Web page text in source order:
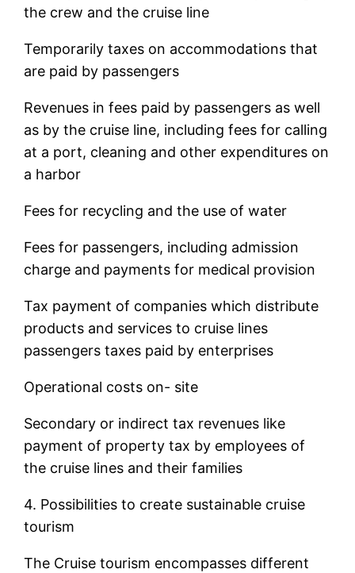
the crew and the cruise line
Temporarily taxes on accommodations that
are paid by passengers
Revenues in fees paid by passengers as well
as by the cruise line, including fees for calling
at a port, cleaning and other expenditures on
a harbor
Fees for recycling and the use of water
Fees for passengers, including admission
charge and payments for medical provision
Tax payment of companies which distribute
products and services to cruise lines
passengers taxes paid by enterprises
Operational costs on- site
Secondary or indirect tax revenues like
payment of property tax by employees of
the cruise lines and their families
4. Possibilities to create sustainable cruise
tourism
The Cruise tourism encompasses different